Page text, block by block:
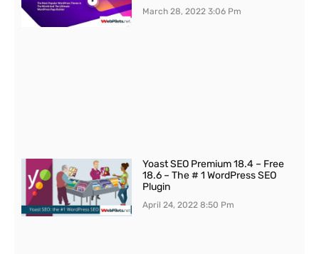
March 28, 20223:06 Pm
Yoast SEO Premium 18.4 – Free
18.6 – The # 1 WordPress SEO
Plugin
April 24, 20228:50 Pm